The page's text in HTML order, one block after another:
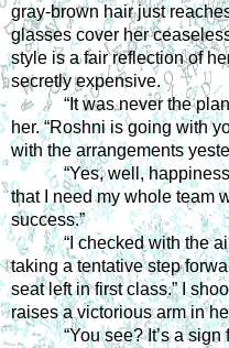
gray-brown hair just
glasses cover her
style is a fair reflection of
secretly expensive.
“It was never the
her. “Roshni is going with
with the arrangements
“Yes, well,
that I need my whole team
success.”
“I checked with the
taking a tentative step
seat left in first class.” I
raises a victorious arm in
“You see? It’s a